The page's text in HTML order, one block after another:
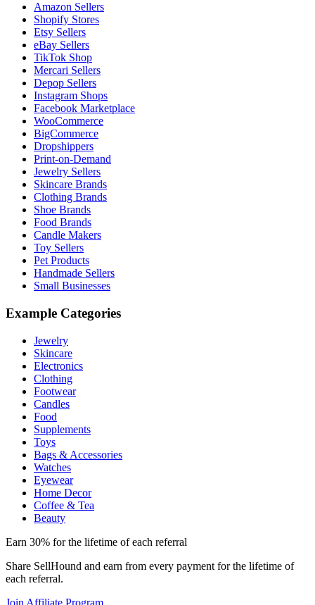
Amazon Sellers
Shopify Stores
Etsy Sellers
eBay Sellers
TikTok Shop
Mercari Sellers
Depop Sellers
Instagram Shops
Facebook Marketplace
WooCommerce
BigCommerce
Dropshippers
Print-on-Demand
Jewelry Sellers
Skincare Brands
Clothing Brands
Shoe Brands
Food Brands
Candle Makers
Toy Sellers
Pet Products
Handmade Sellers
Small Businesses
Example Categories
Jewelry
Skincare
Electronics
Clothing
Footwear
Candles
Food
Supplements
Toys
Bags & Accessories
Watches
Eyewear
Home Decor
Coffee & Tea
Beauty
Earn 30% for the lifetime of each referral
Share SellHound and earn from every payment for the lifetime of
each referral.
Join Affiliate Program